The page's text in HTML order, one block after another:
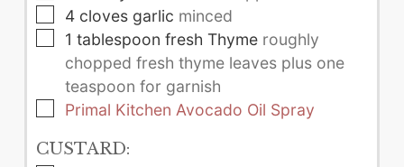
▢
4 cloves garlic minced
▢
1 tablespoon fresh Thyme roughly
chopped fresh thyme leaves plus one
teaspoon for garnish
▢
Primal Kitchen Avocado Oil Spray
CUSTARD: